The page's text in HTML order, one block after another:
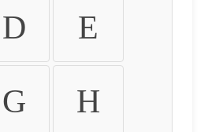
D E
G H